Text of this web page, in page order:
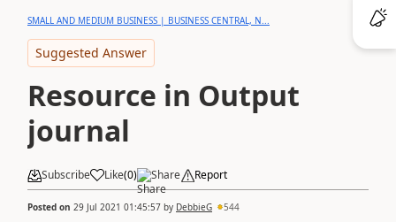
SMALL AND MEDIUM BUSINESS | BUSINESS CENTRAL, N...
Suggested Answer
Resource in Output
journal
Subscribe Like(0) Share Report
Posted on 29 Jul 2021 01:45:57 by DebbieG 544